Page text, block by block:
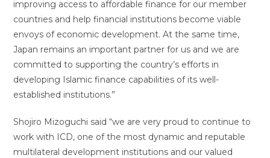
improving access to affordable finance for our member
countries and help financial institutions become viable
envoys of economic development. At the same time,
Japan remains an important partner for us and we are
committed to supporting the country’s efforts in
developing Islamic finance capabilities of its well-
established institutions.”
Shojiro Mizoguchi said “we are very proud to continue to
work with ICD, one of the most dynamic and reputable
multilateral development institutions and our valued